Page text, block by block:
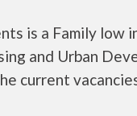
is a Family low
and Urban
current